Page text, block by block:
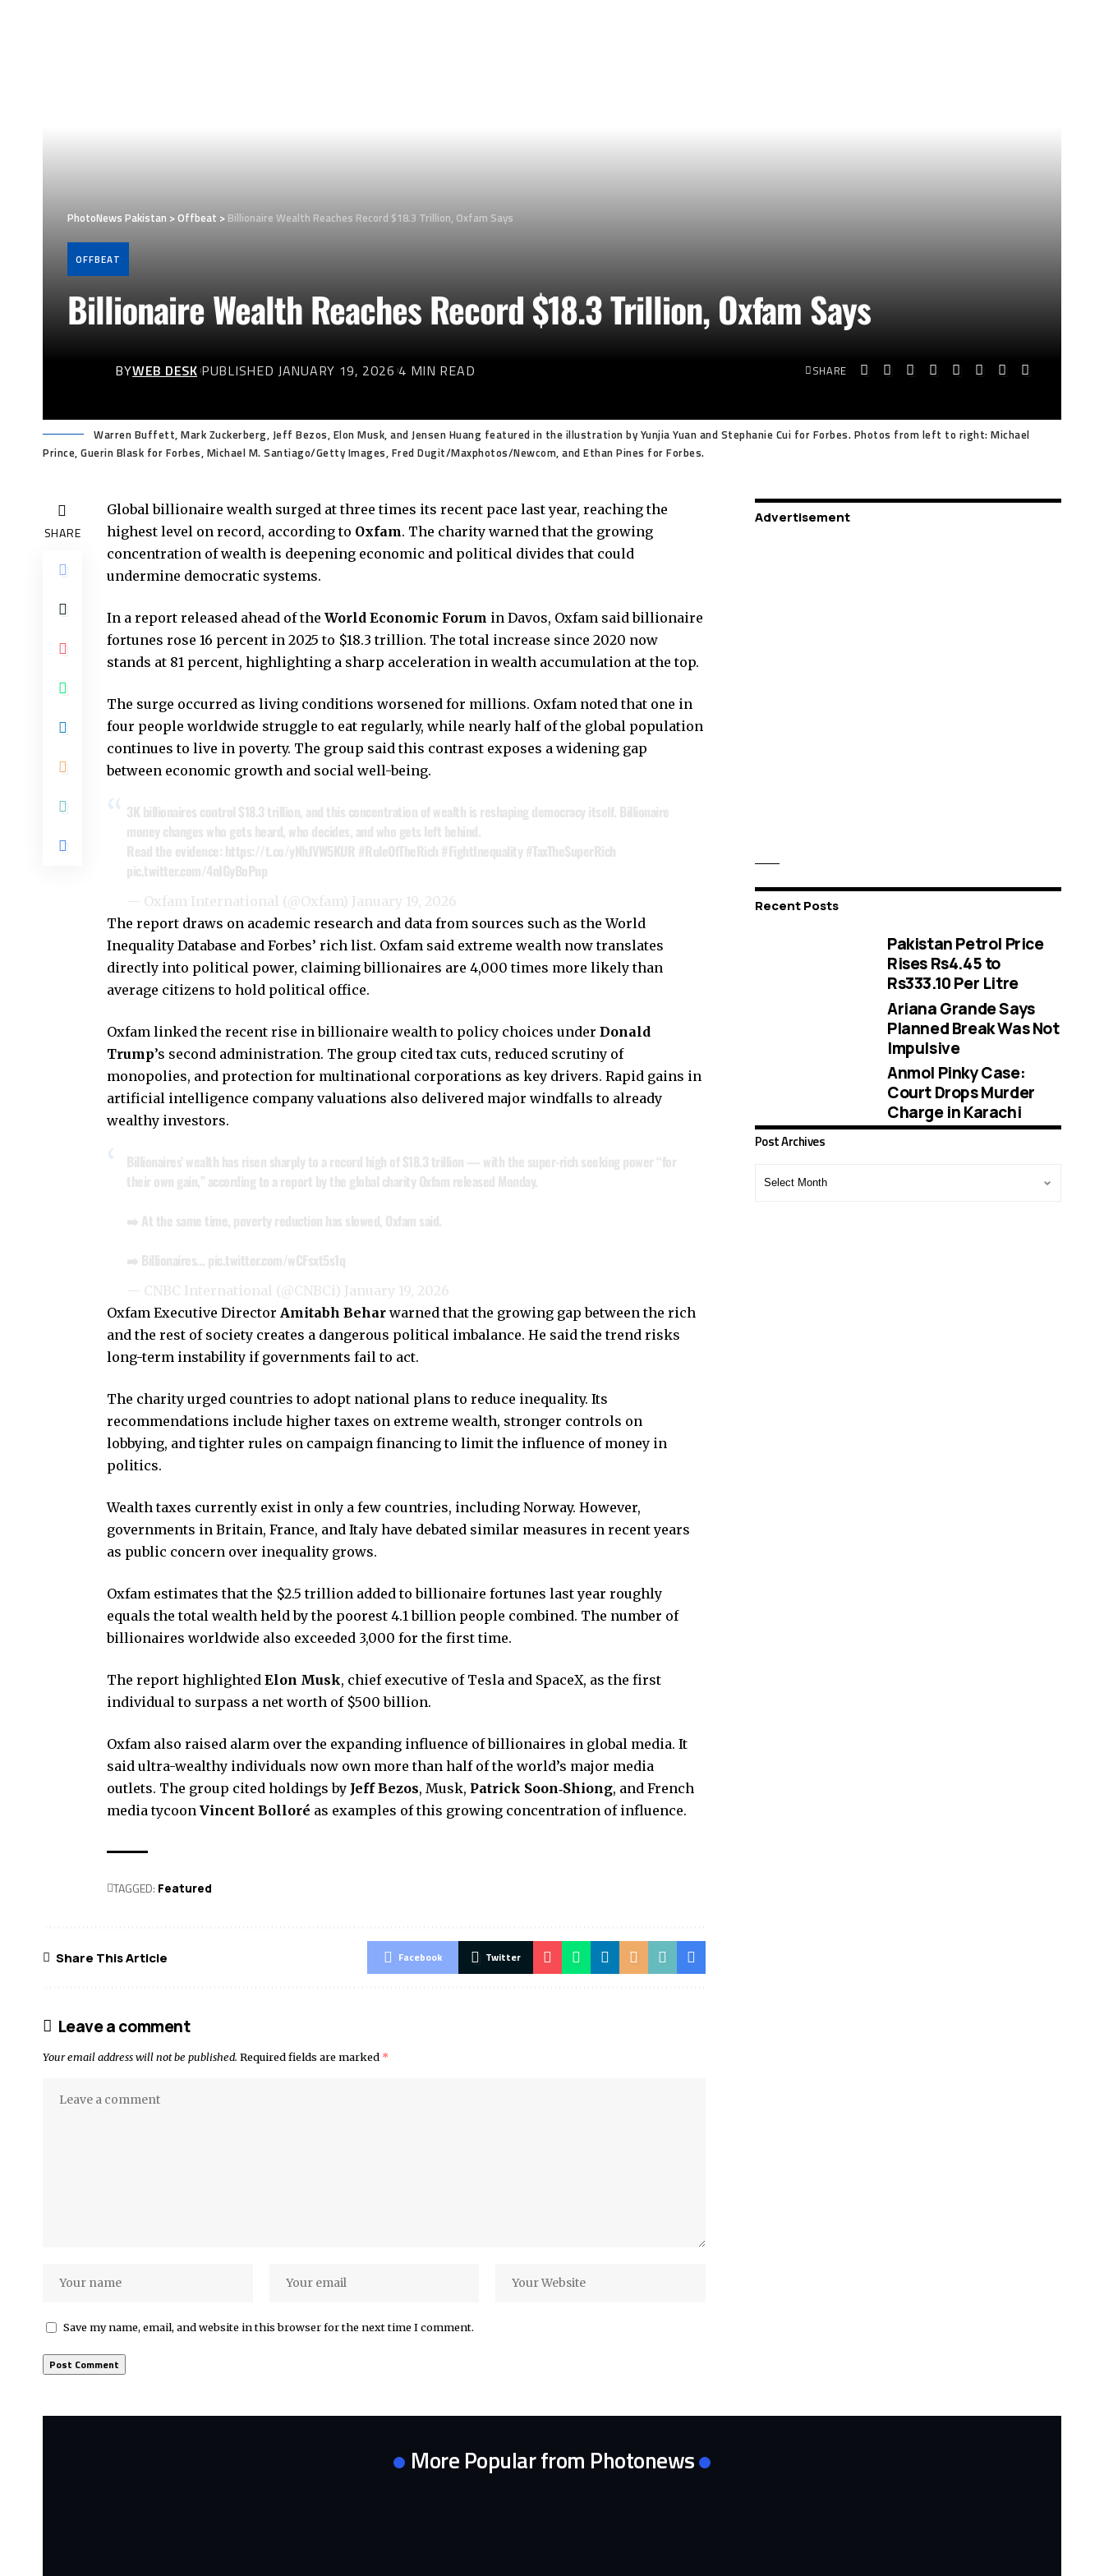
PhotoNews Pakistan >Offbeat >Billionaire Wealth Reaches Record $18.3 Trillion, Oxfam Says
OFFBEAT
Billionaire Wealth Reaches Record $18.3 Trillion, Oxfam Says
BYWEB DESK PUBLISHED JANUARY 19, 2026 4 MIN READ SHARE
Warren Buffett, Mark Zuckerberg, Jeff Bezos, Elon Musk, and Jensen Huang featured in the illustration by Yunjia Yuan and Stephanie Cui for Forbes. Photos from left to right: Michael
Prince, Guerin Blask for Forbes, Michael M. Santiago/Getty Images, Fred Dugit/Maxphotos/Newcom, and Ethan Pines for Forbes.
SHARE
Global billionaire wealth surged at three times its recent pace last year, reaching the
highest level on record, according to Oxfam. The charity warned that the growing
concentration of wealth is deepening economic and political divides that could
undermine democratic systems.
In a report released ahead of the World Economic Forum in Davos, Oxfam said billionaire
fortunes rose 16 percent in 2025 to $18.3 trillion. The total increase since 2020 now
stands at 81 percent, highlighting a sharp acceleration in wealth accumulation at the top.
The surge occurred as living conditions worsened for millions. Oxfam noted that one in
four people worldwide struggle to eat regularly, while nearly half of the global population
continues to live in poverty. The group said this contrast exposes a widening gap
between economic growth and social well-being.
3K billionaires control $18.3 trillion, and this concentration of wealth is reshaping democracy itself. Billionaire
money changes who gets heard, who decides, and who gets left behind.
Read the evidence: https://t.co/yNhJVW5KUR #RuleOfTheRich #FightInequality #TaxTheSuperRich
pic.twitter.com/4nIGyBoPnp
— Oxfam International (@Oxfam) January 19, 2026
The report draws on academic research and data from sources such as the World
Inequality Database and Forbes’ rich list. Oxfam said extreme wealth now translates
directly into political power, claiming billionaires are 4,000 times more likely than
average citizens to hold political office.
Oxfam linked the recent rise in billionaire wealth to policy choices under Donald
Trump’s second administration. The group cited tax cuts, reduced scrutiny of
monopolies, and protection for multinational corporations as key drivers. Rapid gains in
artificial intelligence company valuations also delivered major windfalls to already
wealthy investors.
Billionaires’ wealth has risen sharply to a record high of $18.3 trillion — with the super-rich seeking power “for
their own gain,” according to a report by the global charity Oxfam released Monday.
➡️ At the same time, poverty reduction has slowed, Oxfam said.
➡️ Billionaires… pic.twitter.com/wCFsxt5s1q
— CNBC International (@CNBCi) January 19, 2026
Oxfam Executive Director Amitabh Behar warned that the growing gap between the rich
and the rest of society creates a dangerous political imbalance. He said the trend risks
long-term instability if governments fail to act.
The charity urged countries to adopt national plans to reduce inequality. Its
recommendations include higher taxes on extreme wealth, stronger controls on
lobbying, and tighter rules on campaign financing to limit the influence of money in
politics.
Wealth taxes currently exist in only a few countries, including Norway. However,
governments in Britain, France, and Italy have debated similar measures in recent years
as public concern over inequality grows.
Oxfam estimates that the $2.5 trillion added to billionaire fortunes last year roughly
equals the total wealth held by the poorest 4.1 billion people combined. The number of
billionaires worldwide also exceeded 3,000 for the first time.
The report highlighted Elon Musk, chief executive of Tesla and SpaceX, as the first
individual to surpass a net worth of $500 billion.
Oxfam also raised alarm over the expanding influence of billionaires in global media. It
said ultra-wealthy individuals now own more than half of the world’s major media
outlets. The group cited holdings by Jeff Bezos, Musk, Patrick Soon‑Shiong, and French
media tycoon Vincent Bolloré as examples of this growing concentration of influence.
TAGGED: Featured
Share This Article Facebook Twitter
Leave a comment
Your email address will not be published. Required fields are marked *
Save my name, email, and website in this browser for the next time I comment.
Advertisement
Recent Posts
Pakistan Petrol Price
Rises Rs4.45 to
Rs333.10 Per Litre
Ariana Grande Says
Planned Break Was Not
Impulsive
Anmol Pinky Case:
Court Drops Murder
Charge in Karachi
Post Archives
More Popular from Photonews